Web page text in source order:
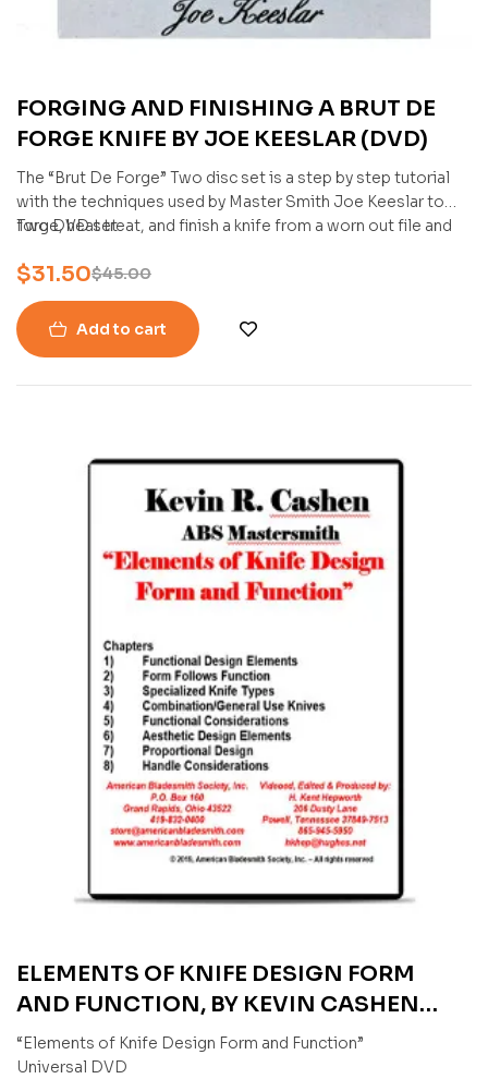
FORGING AND FINISHING A BRUT DE
FORGE KNIFE BY JOE KEESLAR (DVD)
The “Brut De Forge” Two disc set is a step by step tutorial
with the techniques used by Master Smith Joe Keeslar to
forge, heat treat, and finish a knife from a worn out file and
forward procedure for making a knife.
Two DVD set
$45.00
$31.50
Add to cart
ELEMENTS OF KNIFE DESIGN FORM
AND FUNCTION, BY KEVIN CASHEN
(DVD)
“Elements of Knife Design Form and Function”
Universal DVD